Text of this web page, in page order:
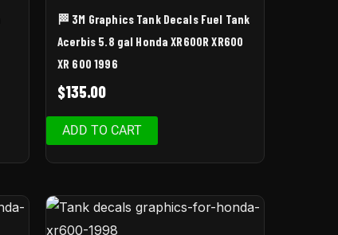
🏁 3M Graphics Tank Decals Fuel Tank
Acerbis 5.8 gal Honda XR600R XR600
XR 600 1996
$135.00
ADD TO CART